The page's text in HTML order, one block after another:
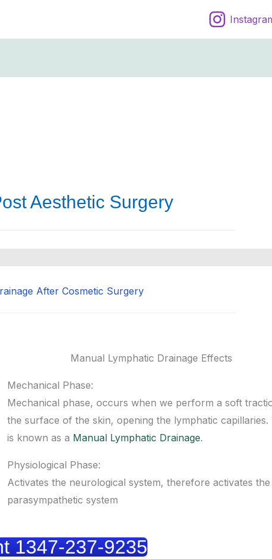
Aesthetic Surgery
After Cosmetic Surgery
Manual Lymphatic Drainage Effects
Mechanical Phase:
Mechanical phase, occurs when we perform a soft
the surface of the skin, opening the lymphatic capillaries.
is known as a Manual Lymphatic Drainage.
Physiological Phase:
Activates the neurological system, therefore activates the
parasympathetic system
1347-237-9235